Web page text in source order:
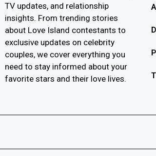
TV updates, and relationship
insights. From trending stories
about Love Island contestants to
exclusive updates on celebrity
couples, we cover everything you
need to stay informed about your
favorite stars and their love lives.